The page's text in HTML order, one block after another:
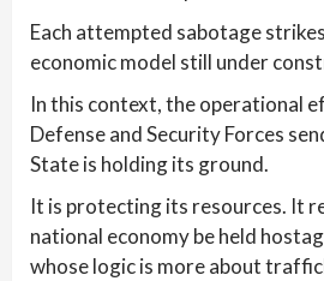
Each attempted sabotage
economic model still under
In this context, the operational
Defense and Security Forces
State is holding its ground.
It is protecting its resources. It
national economy be held
whose logic is more about